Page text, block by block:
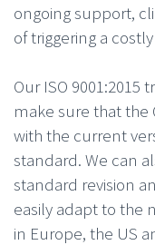
ongoing support,
of triggering a
Our ISO
make sure that the
with the current
standard. We can
standard revision
easily adapt to the
in Europe, the US